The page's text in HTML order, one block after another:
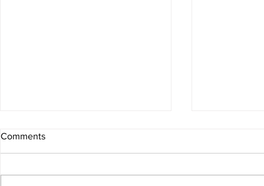
Comments